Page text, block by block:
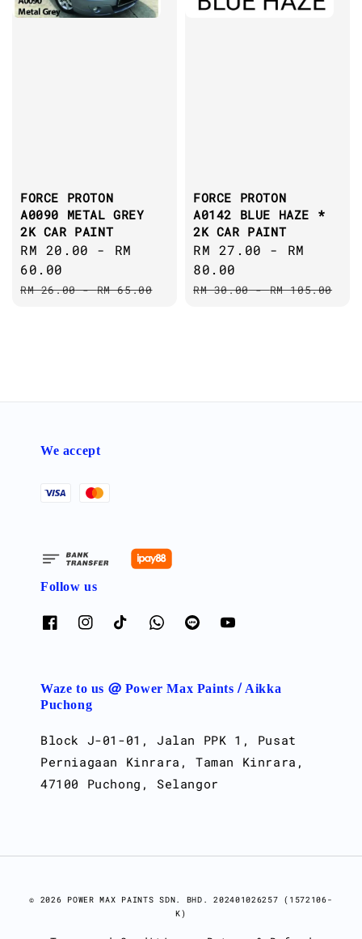
FORCE PROTON
A0090 METAL GREY
2K CAR PAINT
Sale
price
RM 20.00 - RM
60.00
Regular
RM 26.00-RM 65.00
FORCE PROTON
A0142 BLUE HAZE *
2K CAR PAINT
Sale
price
RM 27.00 - RM
80.00
Regular
RM 30.00-RM 105.00
We accept
Follow us
Waze to us @ Power Max Paints / Aikka
Puchong
Block J-01-01, Jalan PPK 1, Pusat
Perniagaan Kinrara, Taman Kinrara,
47100 Puchong, Selangor
© 2026 POWER MAX PAINTS SDN. BHD. 202401026257 (1572106-
K)